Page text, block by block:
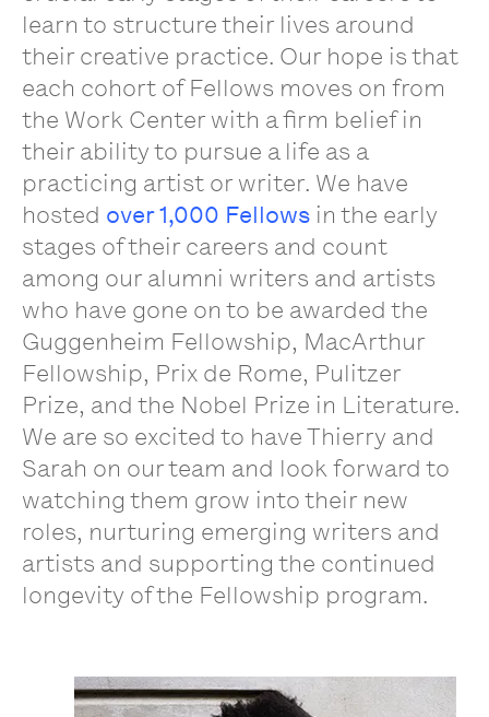
learn to structure their lives around
their creative practice. Our hope is that
each cohort of Fellows moves on from
the Work Center with a firm belief in
their ability to pursue a life as a
practicing artist or writer. We have
hosted over 1,000 Fellows in the early
stages of their careers and count
among our alumni writers and artists
who have gone on to be awarded the
Guggenheim Fellowship, MacArthur
Fellowship, Prix de Rome, Pulitzer
Prize, and the Nobel Prize in Literature.
We are so excited to have Thierry and
Sarah on our team and look forward to
watching them grow into their new
roles, nurturing emerging writers and
artists and supporting the continued
longevity of the Fellowship program.